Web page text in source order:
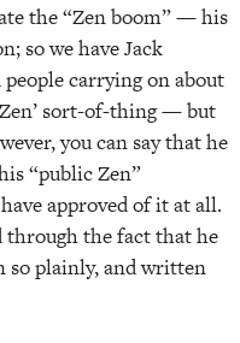
the “Zen boom” — his
so we have Jack
carrying on about
sort-of-thing — but
you can say that he
“public Zen”
approved of it at all.
through the fact that he
so plainly, and written